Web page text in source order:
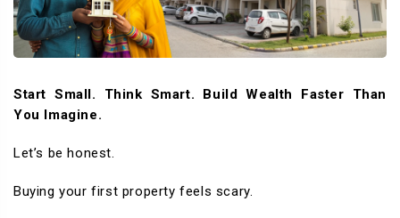
Start Small. Think Smart. Build Wealth Faster Than
You Imagine.
Let’s be honest.
Buying your first property feels scary.